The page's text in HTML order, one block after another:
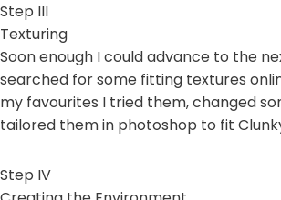
Step III
Texturing
Soon enough I could advance to the
searched for some fitting textures
my favourites I tried them, changed
tailored them in photoshop to fit
Step IV